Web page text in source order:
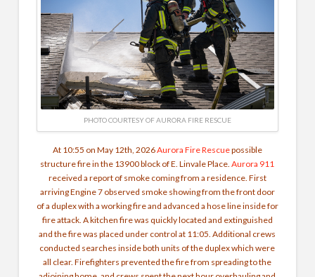
PHOTO COURTESY OF AURORA FIRE RESCUE
At 10:55 on May 12th, 2026Aurora Fire Rescuepossible
structure fire in the 13900 block of E. Linvale Place.Aurora 911
received a report of smoke coming from a residence. First
arriving Engine 7 observed smoke showing from the front door
of a duplex with a working fire and advanced a hose line inside for
fire attack. A kitchen fire was quickly located and extinguished
and the fire was placed under control at 11:05. Additional crews
conducted searches inside both units of the duplex which were
all clear. Firefighters prevented the fire from spreading to the